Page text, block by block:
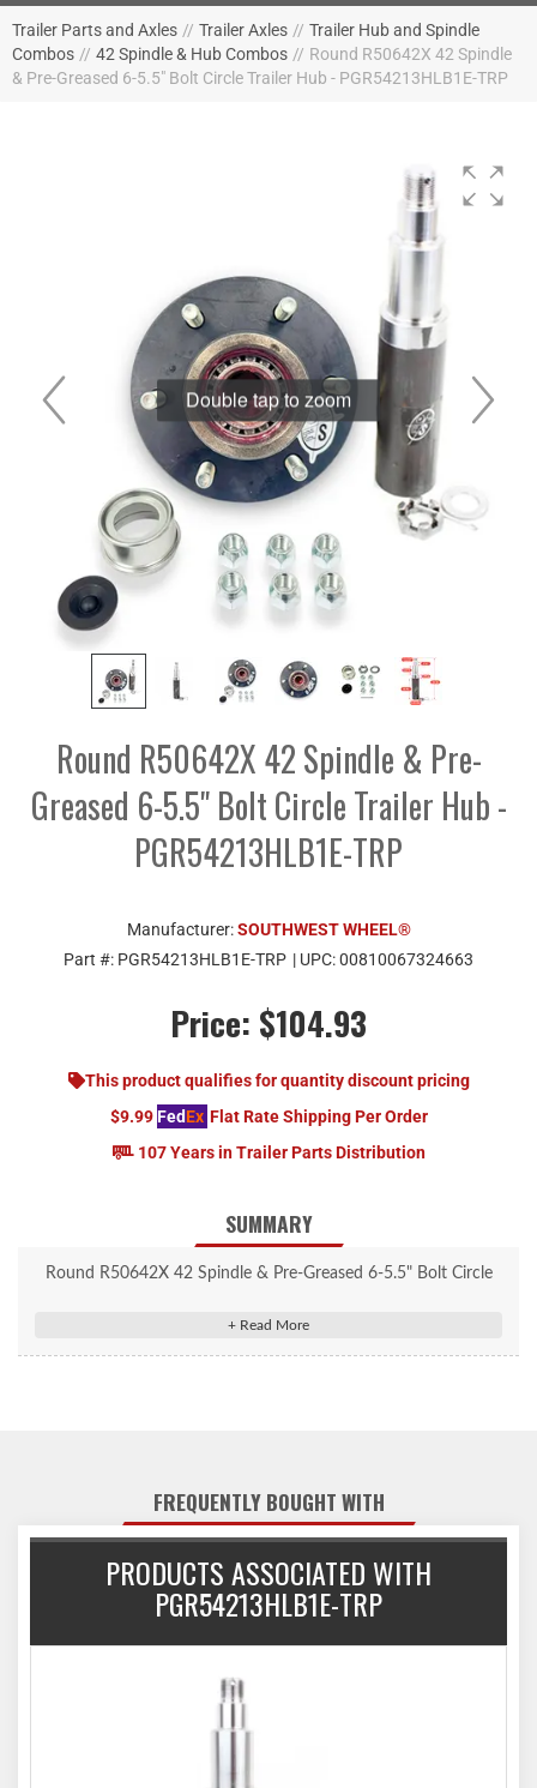
Trailer Parts and Axles // Trailer Axles // Trailer Hub and Spindle
Combos // 42 Spindle & Hub Combos // Round R50642X 42 Spindle
& Pre-Greased 6-5.5" Bolt Circle Trailer Hub - PGR54213HLB1E-TRP
Double tap to zoom
Round R50642X 42 Spindle & Pre-
Greased 6-5.5" Bolt Circle Trailer Hub -
PGR54213HLB1E-TRP
Manufacturer:SOUTHWEST WHEEL®
Part #: PGR54213HLB1E-TRP | UPC:00810067324663
Price: $104.93
This product qualifies for quantity discount pricing
$9.99 FedEx Flat Rate Shipping Per Order
107 Years in Trailer Parts Distribution
SUMMARY
Round R50642X 42 Spindle & Pre-Greased 6-5.5" Bolt Circle
FREQUENTLY BOUGHT WITH
PRODUCTS ASSOCIATED WITH
PGR54213HLB1E-TRP